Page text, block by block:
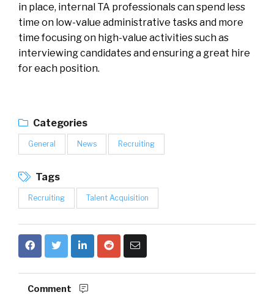
in place, internal TA professionals can spend less
time on low-value administrative tasks and more
time focusing on high-value activities such as
interviewing candidates and ensuring a great hire
for each position.
Categories
General News Recruiting
Tags
Recruiting Talent Acquisition
Comment